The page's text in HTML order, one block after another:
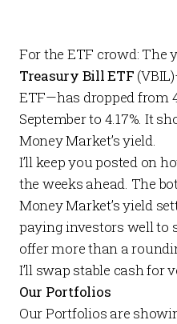
For the ETF crowd: The
Treasury Bill ETF
ETF—has dropped from
September to 4.17%. It
Money Market’s yield.
I’ll keep you posted on
the weeks ahead. The
Money Market’s yield
paying investors well to
offer more than a
I’ll swap stable cash for
Our Portfolios
OurPortfolios are